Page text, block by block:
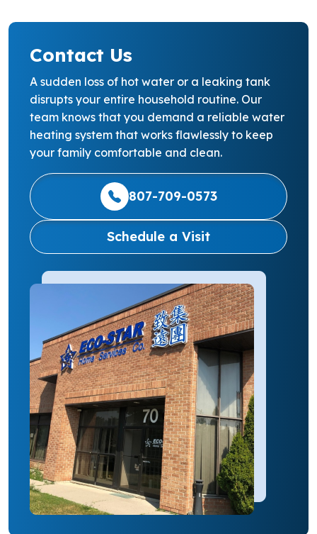
Contact Us
A sudden loss of hot water or a leaking tank
disrupts your entire household routine. Our
team knows that you demand a reliable water
heating system that works flawlessly to keep
your family comfortable and clean.
807-709-0573
Schedule a Visit